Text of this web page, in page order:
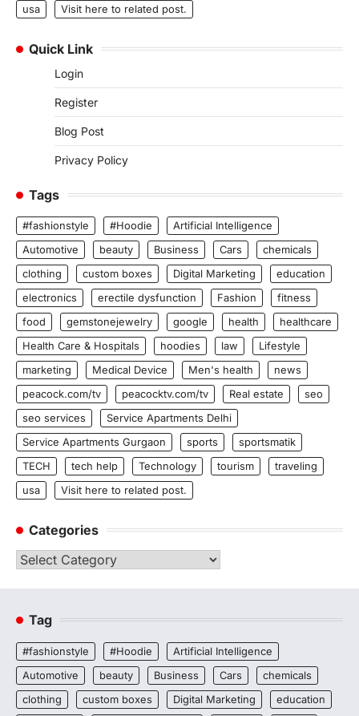
usa
Visit here to related post.
Quick Link
Login
Register
Blog Post
Privacy Policy
Tags
#fashionstyle #Hoodie
Artificial Intelligence
Automotive
beauty Business Cars
chemicals
clothing
custom boxes Digital Marketing
education
electronics
erectile dysfunction Fashion
fitness
food
gemstonejewelry google health
healthcare
Health Care & Hospitals
hoodies law
Lifestyle
marketing
Medical Device Men's health
news
peacock.com/tv
peacocktv.com/tv Real estate
seo
seo services
Service Apartments Delhi
Service Apartments Gurgaon
sports
sportsmatik
TECH
tech help Technology tourism
traveling
usa
Visit here to related post.
Categories
Categories
Tag
#fashionstyle #Hoodie
Artificial Intelligence
Automotive
beauty Business Cars
chemicals
clothing
custom boxes Digital Marketing
education